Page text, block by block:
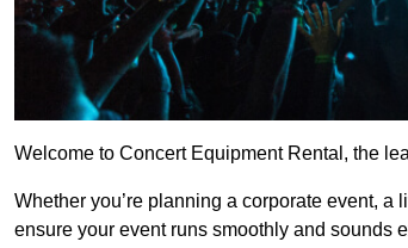
Welcome to Concert Equipment Rental, the
Whether you’re planning a corporate event,
ensure your event runs smoothly and sounds